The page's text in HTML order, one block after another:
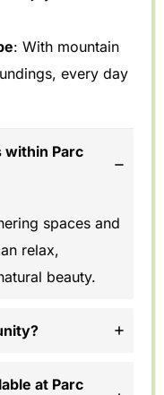
: With mountain
every day
within Parc
spaces and
relax,
beauty.
at Parc